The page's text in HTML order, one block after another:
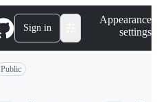
Sign in
Appearance
settings
Public